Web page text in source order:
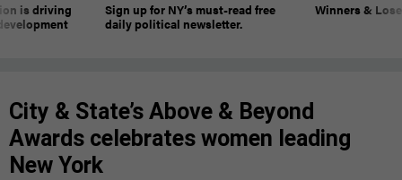
is driving
Sign up for NY’s must-read free
daily political newsletter.
Winners &
City & State’s Above & Beyond
Awards celebrates women leading
New York